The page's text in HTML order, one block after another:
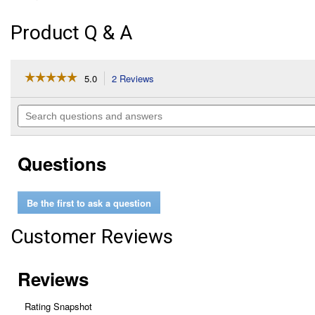
Product Q & A
☆☆☆☆☆
☆☆☆☆☆
of
stars.
reviews
for
oz
Black
Hot
Sandable
5.0 2 Reviews
will
navigate
to
Search
questions
Questions
Be the first to ask a question
Customer Reviews